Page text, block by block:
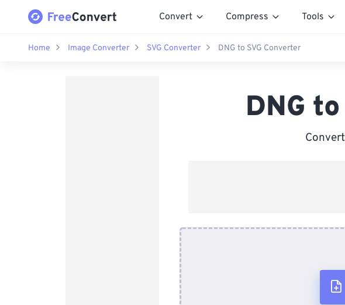
Convert Compress Tools
Home Image Converter SVG Converter DNG to SVG Converter
DNG